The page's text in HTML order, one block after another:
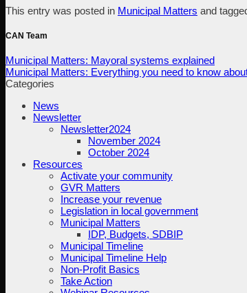
This entry was posted in Municipal Matters and
CAN Team
Municipal Matters: Mayoral systems explained
Municipal Matters: Everything you need to know
Categories
News
Newsletter
Newsletter2024
November 2024
October 2024
Resources
Activate your community
GVR Matters
Increase your revenue
Legislation in local government
Municipal Matters
IDP, Budgets, SDBIP
Municipal Timeline
Municipal Timeline Help
Non-Profit Basics
Take Action